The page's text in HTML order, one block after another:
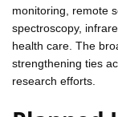
monitoring, remote
spectroscopy,
health care. The
strengthening ties
research efforts.